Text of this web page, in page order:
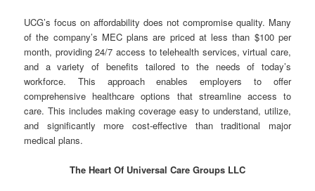
UCG’s focus on affordability does not compromise quality. Many
of the company’s MEC plans are priced at less than $100 per
month, providing 24/7 access to telehealth services, virtual care,
and a variety of benefits tailored to the needs of today’s
workforce. This approach enables employers to offer
comprehensive healthcare options that streamline access to
care. This includes making coverage easy to understand, utilize,
and significantly more cost-effective than traditional major
medical plans.
The Heart Of Universal Care Groups LLC